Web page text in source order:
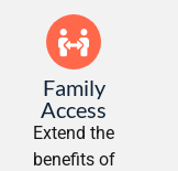
Family
Access
Extend the
benefits of